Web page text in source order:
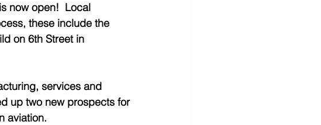
now open!  Local
these include the
on 6th Street in
services and
up two new prospects for
aviation.